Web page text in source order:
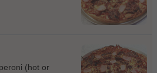
(hot or